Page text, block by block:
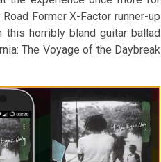
Former X-Factor runner-up
horribly bland guitar ballad
The Voyage of the Daybreak